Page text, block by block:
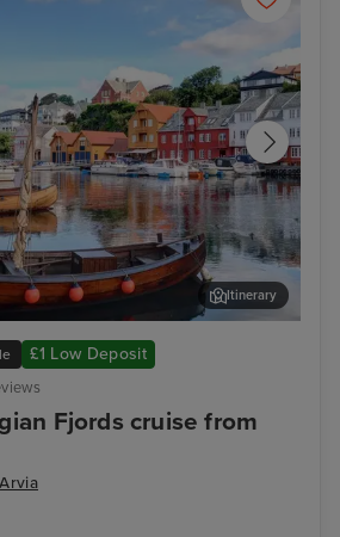
£1 Low Deposit
Fjords cruise from
Arvia
Itinerary